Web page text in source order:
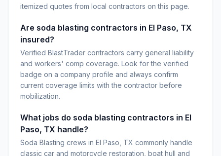
itemized quotes from local contractors on this page.
Are soda blasting contractors in El Paso, TX
insured?
Verified BlastTrader contractors carry general liability
and workers' comp coverage. Look for the verified
badge on a company profile and always confirm
current coverage limits with the contractor before
mobilization.
What jobs do soda blasting contractors in El
Paso, TX handle?
Soda Blasting crews in El Paso, TX commonly handle
classic car and motorcycle restoration, boat hull and